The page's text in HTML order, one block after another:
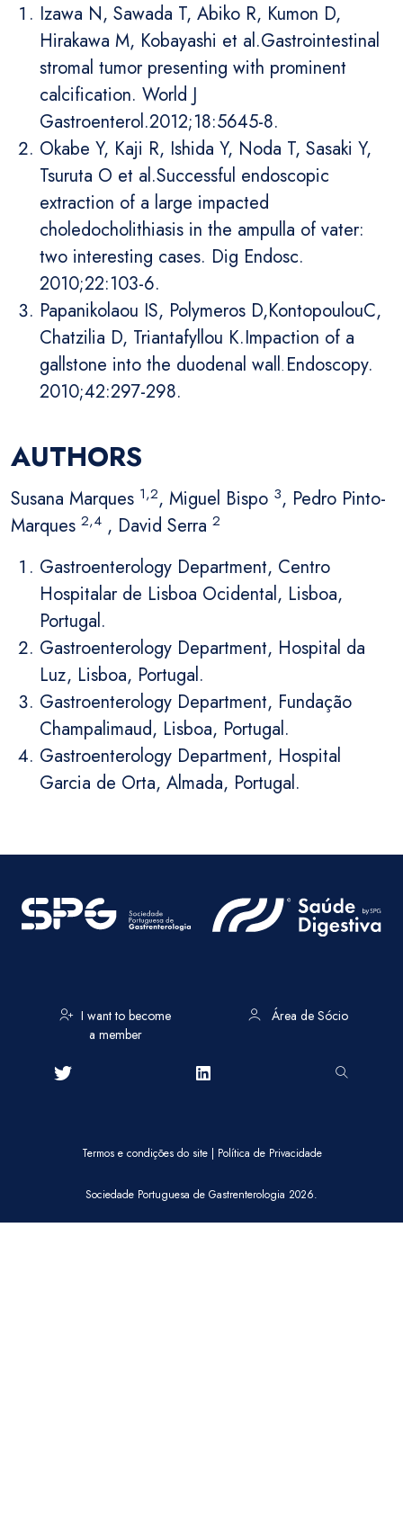
Izawa N, Sawada T, Abiko R, Kumon D,
Hirakawa M, Kobayashi et al.Gastrointestinal
stromal tumor presenting with prominent
calcification. World J
Gastroenterol.2012;18:5645-8.
Okabe Y, Kaji R, Ishida Y, Noda T, Sasaki Y,
Tsuruta O et al.Successful endoscopic
extraction of a large impacted
choledocholithiasis in the ampulla of vater:
two interesting cases. Dig Endosc.
2010;22:103-6.
Papanikolaou IS, Polymeros D,KontopoulouC,
Chatzilia D, Triantafyllou K.Impaction of a
gallstone into the duodenal wall.Endoscopy.
2010;42:297-298.
AUTHORS
Susana Marques 1,2, Miguel Bispo 3, Pedro Pinto-
Marques 2,4 , David Serra 2
Gastroenterology Department, Centro
Hospitalar de Lisboa Ocidental, Lisboa,
Portugal.
Gastroenterology Department, Hospital da
Luz, Lisboa, Portugal.
Gastroenterology Department, Fundação
Champalimaud, Lisboa, Portugal.
Gastroenterology Department, Hospital
Garcia de Orta, Almada, Portugal.
I want to become
a member
Área de Sócio
Termos e condições do site| Política de Privacidade
Sociedade Portuguesa de Gastrenterologia 2026.